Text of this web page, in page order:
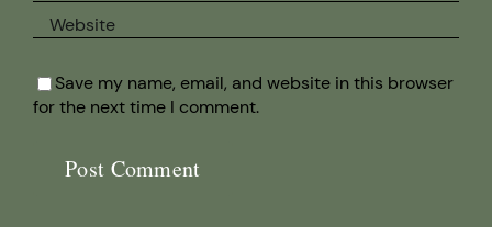
Save my name, email, and website in this browser
for the next time I comment.